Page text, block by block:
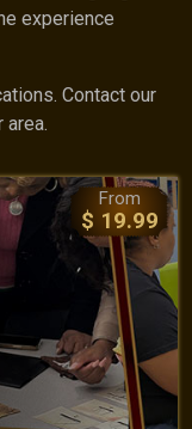
experience
Contact our
From
$ 19.99